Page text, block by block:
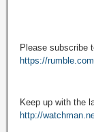
Please subscribe
https://
Keep up with the
http://